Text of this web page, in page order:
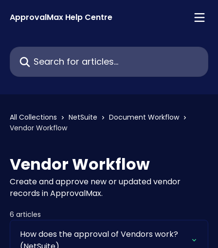
ApprovalMax Help Centre
Search for articles...
All Collections NetSuite
Document Workflow
Vendor Workflow
Vendor Workflow
Create and approve new or updated vendor
records in ApprovalMax.
6 articles
How does the approval of Vendors work?